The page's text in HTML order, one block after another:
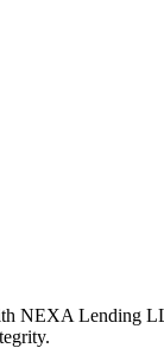
NEXA Lending